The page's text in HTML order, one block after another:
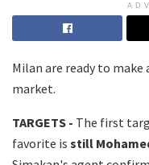
Milan are ready to
market.
TARGETS - The first
favorite is still